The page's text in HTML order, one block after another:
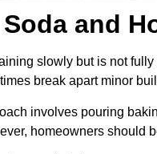
and
slowly but is not
break apart minor
involves pouring
homeowners should